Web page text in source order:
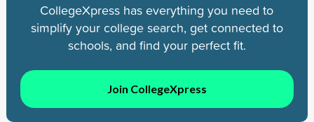
CollegeXpress has everything you need to
simplify your college search, get connected to
schools, and find your perfect fit.
Join CollegeXpress